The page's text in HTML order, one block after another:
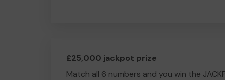
£25,000 jackpot prize
Match all 6 numbers and you win the